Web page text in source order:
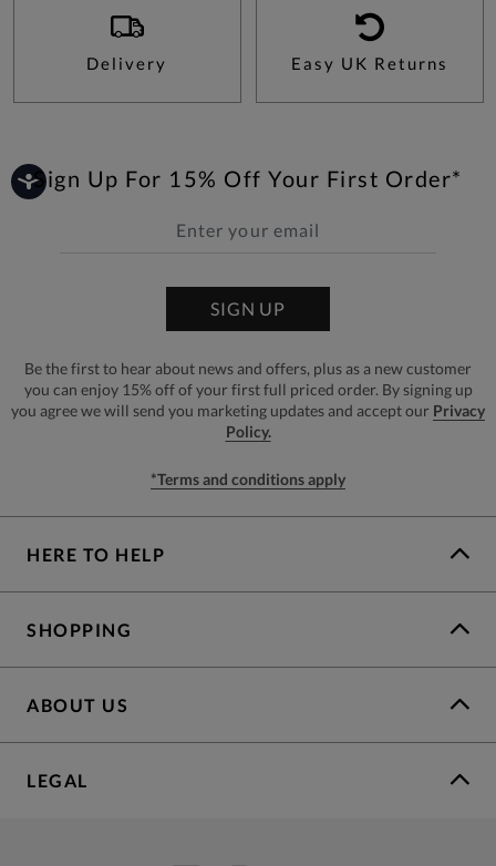
Delivery Easy UK Returns
Sign Up For 15% Off Your First Order*
SIGN UP
Be the first to hear about news and offers, plus as a new customer
you can enjoy 15% off of your first full priced order. By signing up
you agree we will send you marketing updates and accept our Privacy
Policy.
*Terms and conditions apply
HERE TO HELP
SHOPPING
ABOUT US
LEGAL